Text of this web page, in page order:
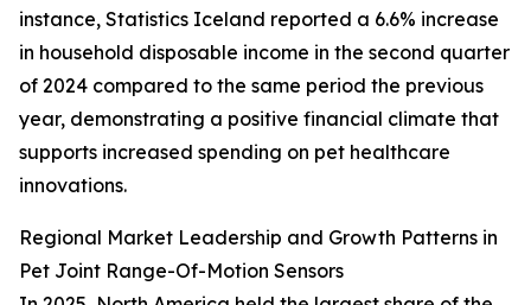
instance, Statistics Iceland reported a 6.6% increase
in household disposable income in the second quarter
of 2024 compared to the same period the previous
year, demonstrating a positive financial climate that
supports increased spending on pet healthcare
innovations.
Regional Market Leadership and Growth Patterns in
Pet Joint Range-Of-Motion Sensors